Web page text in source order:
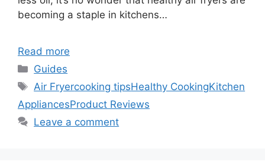
becoming a staple in kitchens…
Read more
Categories
Guides
Tags
Air Fryercooking tipsHealthy CookingKitchen
AppliancesProduct Reviews
Leave a comment